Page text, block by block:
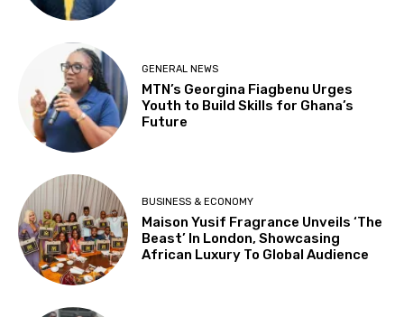
GENERAL NEWS
MTN’s Georgina Fiagbenu Urges
Youth to Build Skills for Ghana’s
Future
BUSINESS & ECONOMY
Maison Yusif Fragrance Unveils ‘The
Beast’ In London, Showcasing
African Luxury To Global Audience